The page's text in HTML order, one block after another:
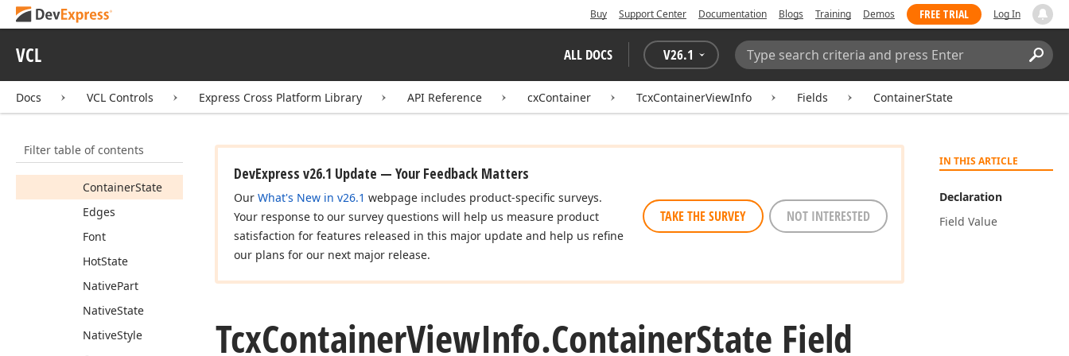
Buy Support Center Documentation Blogs Training Demos FREE TRIAL Log In
VCL ALL DOCS V26.1
Search:
Docs VCL Controls Express Cross Platform Library API Reference cxContainer TcxContainerViewInfo Fields ContainerState
Filter table of contents
Association
BorderWidth
ClientRect
ContainerState
Edges
Font
HotState
NativePart
NativeState
NativeStyle
IN THIS ARTICLE
Declaration
Field Value
DevExpress v26.1 Update — Your Feedback Matters
Our What's New in v26.1 webpage includes product-specific surveys.
Your response to our survey questions will help us measure product
satisfaction for features released in this major update and help us refine
our plans for our next major release.
TAKE THE SURVEY NOT INTERESTED
TcxContainerViewInfo.ContainerState Field